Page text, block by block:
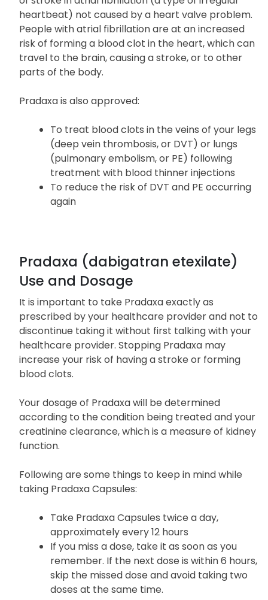
Pradaxa was introduced in 2010 as the first FDA-
approved alternative to warfarin to reduce the risk
of stroke in atrial fibrillation (a type of irregular
heartbeat) not caused by a heart valve problem.
People with atrial fibrillation are at an increased
risk of forming a blood clot in the heart, which can
travel to the brain, causing a stroke, or to other
parts of the body.
Pradaxa is also approved:
To treat blood clots in the veins of your legs
(deep vein thrombosis, or DVT) or lungs
(pulmonary embolism, or PE) following
treatment with blood thinner injections
Pradaxa (dabigatran etexilate)
Use and Dosage
It is important to take Pradaxa exactly as
prescribed by your healthcare provider and not to
discontinue taking it without first talking with your
healthcare provider. Stopping Pradaxa may
increase your risk of having a stroke or forming
blood clots.
Your dosage of Pradaxa will be determined
according to the condition being treated and your
creatinine clearance, which is a measure of kidney
function.
Following are some things to keep in mind while
taking Pradaxa Capsules:
Take Pradaxa Capsules twice a day,
approximately every 12 hours
If you miss a dose, take it as soon as you
remember. If the next dose is within 6 hours,